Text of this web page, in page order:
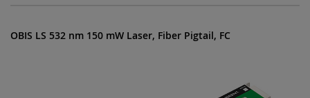
OBIS LS 532 nm 150 mW Laser, Fiber Pigtail, FC